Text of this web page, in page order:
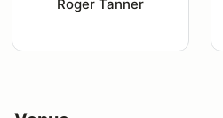
Roger Tanner